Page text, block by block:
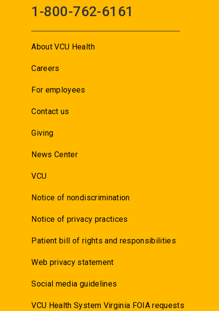
1-800-762-6161
About VCU Health
Careers
For employees
Contact us
Giving
News Center
VCU
Notice of nondiscrimination
Notice of privacy practices
Patient bill of rights and responsibilities
Web privacy statement
Social media guidelines
VCU Health System Virginia FOIA requests